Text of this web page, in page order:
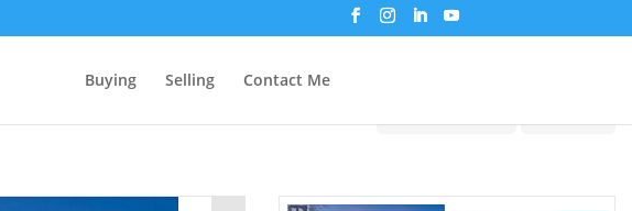
Buying Selling Contact Me